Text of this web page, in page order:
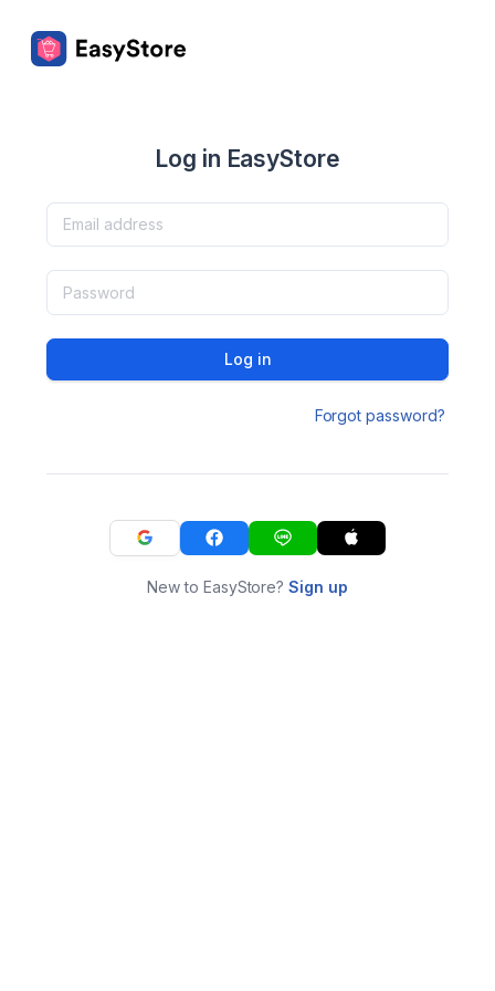
Log in EasyStore
Log in
Forgot password?
New to EasyStore?Sign up